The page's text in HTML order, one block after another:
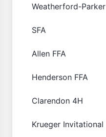
Weatherford-Parker
SFA
Allen FFA
Henderson FFA
Clarendon 4H
Krueger Invitational